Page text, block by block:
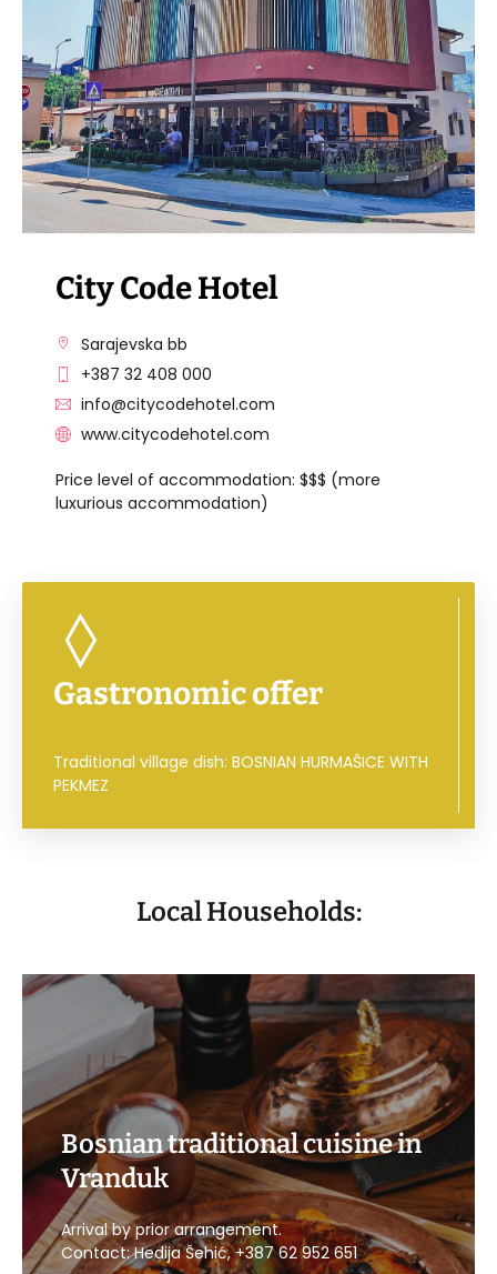
VISIT THE FACILITY
City Code Hotel
Sarajevska bb
+387 32 408 000
info@citycodehotel.com
www.citycodehotel.com
Price level of accommodation: $$$ (more
luxurious accommodation)
Gastronomic offer
Traditional village dish: BOSNIAN HURMAŠICE WITH
PEKMEZ
Local Households:
Bosnian traditional cuisine in
Vranduk
Arrival by prior arrangement.
Contact: Hedija Šehić, +387 62 952 651
CALL US